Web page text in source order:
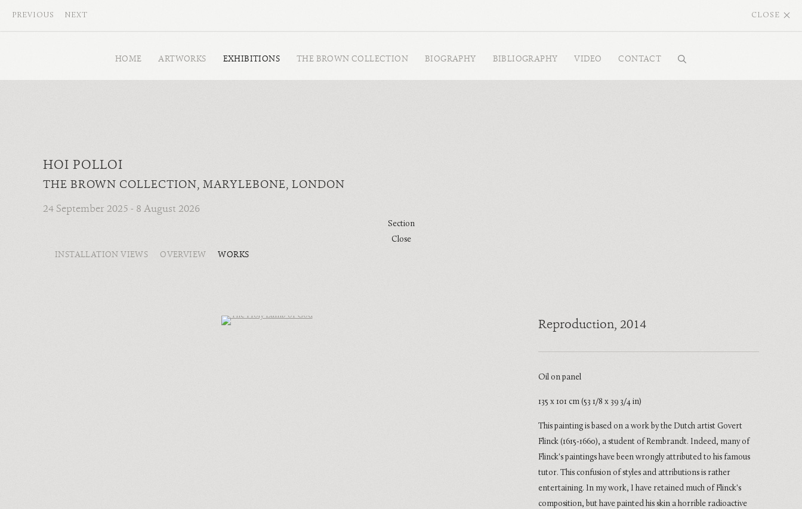
HOME ARTWORKS EXHIBITIONS THE BROWN COLLECTION BIOGRAPHY BIBLIOGRAPHY VIDEO CONTACT
HOI POLLOI
THE BROWN COLLECTION, MARYLEBONE, LONDON
24 September 2025 - 8 August 2026
Section
Close
INSTALLATION VIEWS OVERVIEW WORKS
PREVIOUS NEXT CLOSE
Reproduction, 2014
Oil on panel
135 x 101 cm (53 1/8 x 39 3/4 in)
This painting is based on a work by the Dutch artist Govert
Flinck (1615-1660), a student of Rembrandt. Indeed, many of
Flinck's paintings have been wrongly attributed to his famous
tutor. This confusion of styles and attributions is rather
entertaining. In my work, I have retained much of Flinck's
composition, but have painted his skin a horrible radioactive